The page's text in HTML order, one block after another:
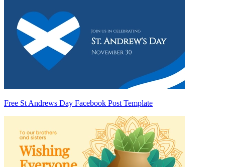
Free St Andrews Day Facebook Post Template